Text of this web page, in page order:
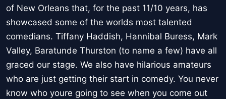
of New Orleans that, for the past 11/10 years, has
showcased some of the worlds most talented
comedians. Tiffany Haddish, Hannibal Buress, Mark
Valley, Baratunde Thurston (to name a few) have all
graced our stage. We also have hilarious amateurs
who are just getting their start in comedy. You never
know who youre going to see when you come out